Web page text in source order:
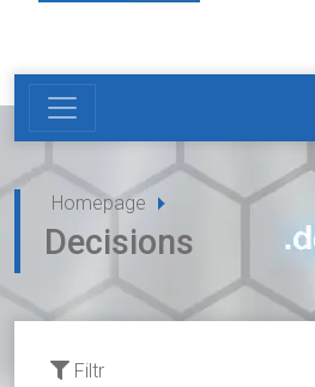
Homepage
Decisions
Filtr